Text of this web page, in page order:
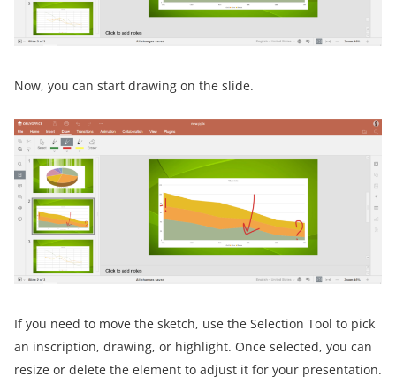
Now, you can start drawing on the slide.
If you need to move the sketch, use the Selection Tool to pick
an inscription, drawing, or highlight. Once selected, you can
resize or delete the element to adjust it for your presentation.